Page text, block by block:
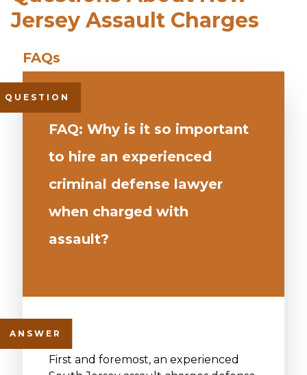
Jersey Assault Charges
FAQ: Why is it so important
to hire an experienced
criminal defense lawyer
when charged with
assault?
First and foremost, an experienced